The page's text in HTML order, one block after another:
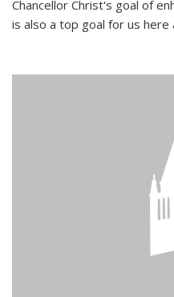
Chancellor Christ's goal of
is also a top goal for us